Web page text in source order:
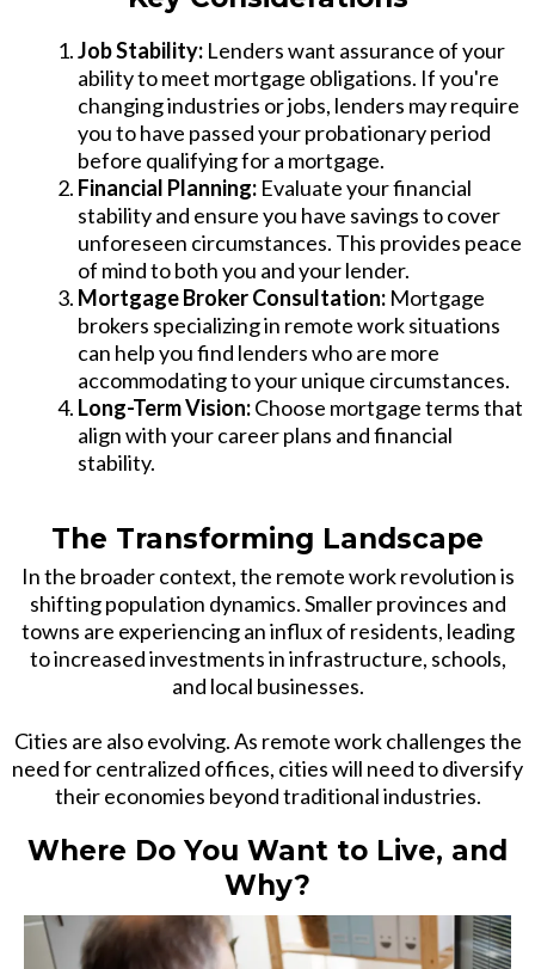
Job Stability: Lenders want assurance of your
ability to meet mortgage obligations. If you're
changing industries or jobs, lenders may require
you to have passed your probationary period
before qualifying for a mortgage.
Financial Planning: Evaluate your financial
stability and ensure you have savings to cover
unforeseen circumstances. This provides peace
of mind to both you and your lender.
Mortgage Broker Consultation: Mortgage
brokers specializing in remote work situations
can help you find lenders who are more
accommodating to your unique circumstances.
Long-Term Vision:Choose mortgage terms that
align with your career plans and financial
stability.
The Transforming Landscape
In the broader context, the remote work revolution is
shifting population dynamics. Smaller provinces and
towns are experiencing an influx of residents, leading
to increased investments in infrastructure, schools,
and local businesses.
Cities are also evolving. As remote work challenges the
need for centralized offices, cities will need to diversify
their economies beyond traditional industries.
Where Do You Want to Live, and
Why?